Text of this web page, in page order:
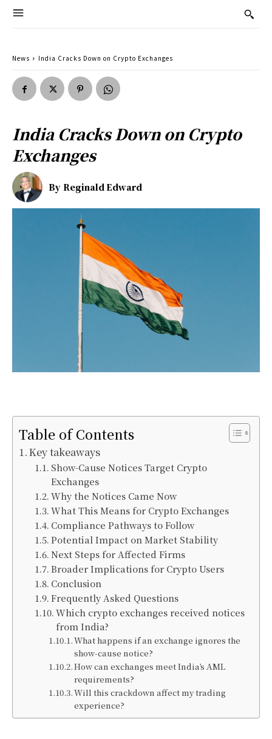
News India Cracks Down on Crypto Exchanges
India Cracks Down on Crypto
Exchanges
By Reginald Edward
Table of Contents
Key takeaways
Show-Cause Notices Target Crypto
Exchanges
Why the Notices Came Now
What This Means for Crypto Exchanges
Compliance Pathways to Follow
Potential Impact on Market Stability
Next Steps for Affected Firms
Broader Implications for Crypto Users
Conclusion
Frequently Asked Questions
Which crypto exchanges received notices
from India?
What happens if an exchange ignores the
show-cause notice?
How can exchanges meet India’s AML
requirements?
Will this crackdown affect my trading
experience?